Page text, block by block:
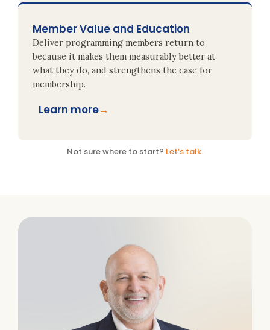
Member Value and Education
Deliver programming members return to
because it makes them measurably better at
what they do, and strengthens the case for
membership.
Learn more→
Not sure where to start? Let’s talk.